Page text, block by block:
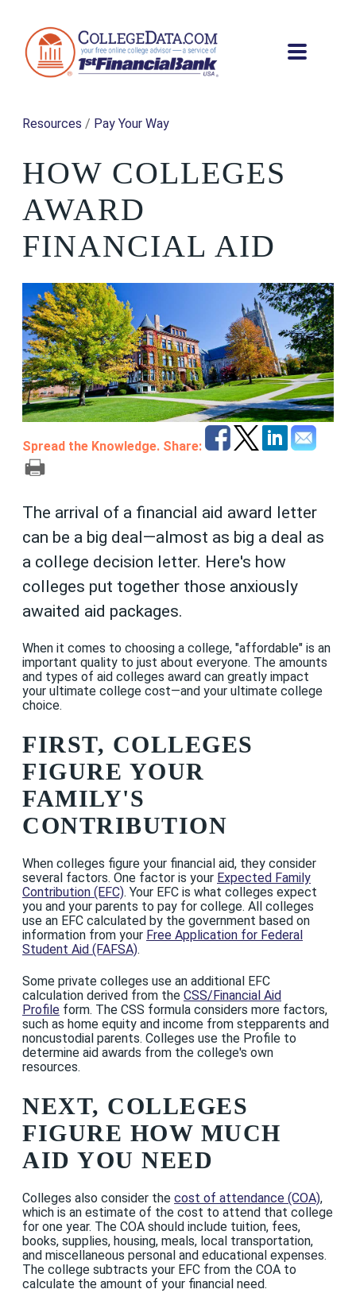
Resources / Pay Your Way
HOW COLLEGES
AWARD
FINANCIAL AID
Spread the Knowledge. Share:
The arrival of a financial aid award letter
can be a big deal—almost as big a deal as
a college decision letter. Here's how
colleges put together those anxiously
awaited aid packages.
When it comes to choosing a college, "affordable" is an
important quality to just about everyone. The amounts
and types of aid colleges award can greatly impact
your ultimate college cost—and your ultimate college
choice.
FIRST, COLLEGES
FIGURE YOUR
FAMILY'S
CONTRIBUTION
When colleges figure your financial aid, they consider
several factors. One factor is your Expected Family
Contribution (EFC). Your EFC is what colleges expect
you and your parents to pay for college. All colleges
use an EFC calculated by the government based on
information from your Free Application for Federal
Student Aid (FAFSA).
Some private colleges use an additional EFC
calculation derived from the CSS/Financial Aid
Profile form. The CSS formula considers more factors,
such as home equity and income from stepparents and
noncustodial parents. Colleges use the Profile to
determine aid awards from the college's own
resources.
NEXT, COLLEGES
FIGURE HOW MUCH
AID YOU NEED
Colleges also consider the cost of attendance (COA),
which is an estimate of the cost to attend that college
for one year. The COA should include tuition, fees,
books, supplies, housing, meals, local transportation,
and miscellaneous personal and educational expenses.
The college subtracts your EFC from the COA to
calculate the amount of your financial need.